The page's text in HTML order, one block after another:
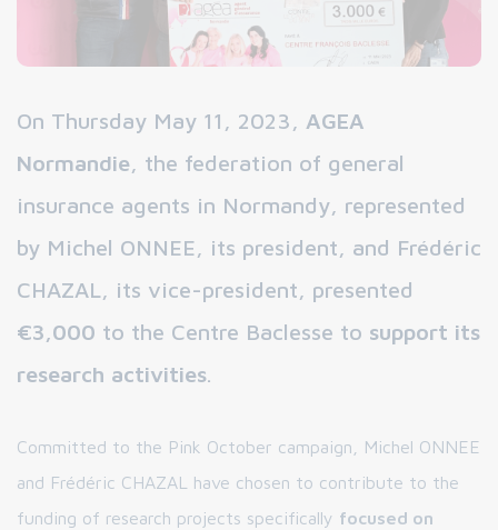
On Thursday May 11, 2023, AGEA
Normandie, the federation of general
insurance agents in Normandy, represented
by Michel ONNEE, its president, and Frédéric
CHAZAL, its vice-president, presented
€3,000 to the Centre Baclesse to support its
research activities.
Committed to the Pink October campaign, Michel ONNEE
and Frédéric CHAZAL have chosen to contribute to the
funding of research projects specifically focused on